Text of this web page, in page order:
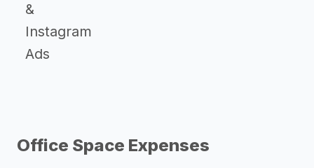
&
Instagram
Ads
Office Space Expenses